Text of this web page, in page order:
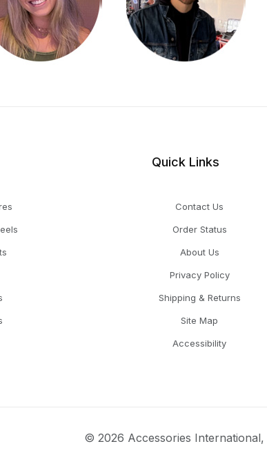
Quick Links
Contact Us
Order Status
About Us
Privacy Policy
Shipping & Returns
Site Map
Accessibility
© 2026 Accessories International,